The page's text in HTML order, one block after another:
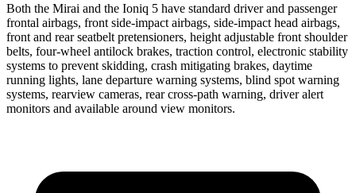
Both the Mirai and the Ioniq 5 have standard driver and passenger
frontal airbags, front side-impact airbags, side-impact head airbags,
front and rear seatbelt pretensioners, height adjustable front shoulder
belts, four-wheel antilock brakes, traction control, electronic stability
systems to prevent skidding, crash mitigating brakes, daytime
running lights, lane departure warning systems, blind spot warning
systems, rearview cameras, rear cross-path warning, driver alert
monitors and available around view monitors.